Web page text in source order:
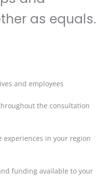
as equals.
and employees
the consultation
experiences in your region
funding available to your